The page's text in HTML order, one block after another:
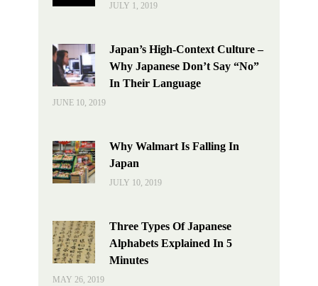
JULY 1, 2019
Japan’s High-Context Culture –
Why Japanese Don’t Say “No”
In Their Language
JUNE 10, 2019
Why Walmart Is Falling In
Japan
JULY 10, 2019
Three Types Of Japanese
Alphabets Explained In 5
Minutes
MAY 26, 2019